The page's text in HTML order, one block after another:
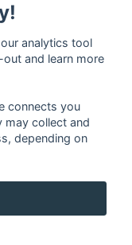
of Google Inc.
analytics tool
and learn more
connects you
may collect and
depending on